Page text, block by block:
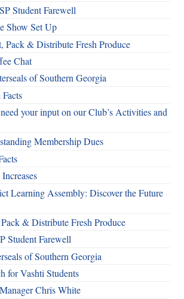
Student Farewell
Show Set Up
Pack & Distribute Fresh Produce
Chat
of Southern Georgia
your input on our Club’s Activities and
Membership Dues
Learning Assembly: Discover the Future
& Distribute Fresh Produce
Student Farewell
of Southern Georgia
for Vashti Students
Chris White